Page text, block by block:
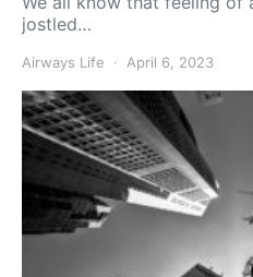
jostled…
Airways Life April 6, 2023